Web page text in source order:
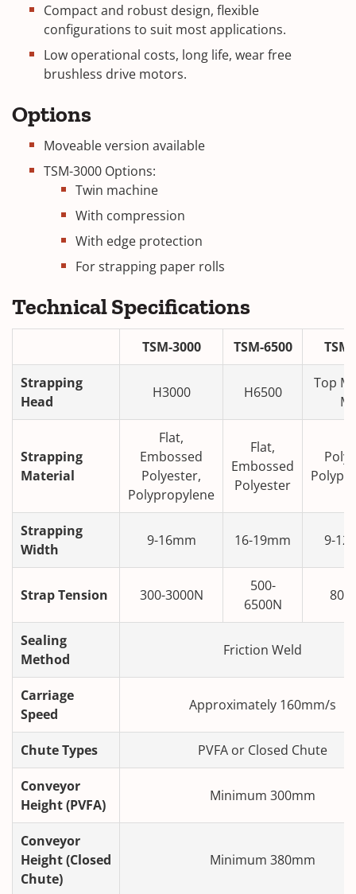
Compact and robust design, flexible
configurations to suit most applications.
Low operational costs, long life, wear free
brushless drive motors.
Options
Moveable version available
TSM-3000 Options:
Twin machine
With compression
With edge protection
For strapping paper rolls
Technical Specifications
TSM-3000 TSM-6500
Strapping
Head
H3000 H6500
Top
Strapping
Material
Flat,
Embossed
Polyester,
Polypropylene
Flat,
Embossed
Polyester
Strapping
Width
9-16mm 16-19mm 9-
Strap Tension 300-3000N
500-
6500N
80-
Sealing
Method
Friction Weld
Carriage
Speed
Approximately 160mm/s
Chute Types PVFA or Closed Chute
Conveyor
Height (PVFA)
Minimum 300mm
Conveyor
Height (Closed
Chute)
Minimum 380mm